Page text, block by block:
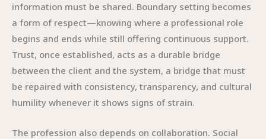
information must be shared. Boundary setting becomes
a form of respect—knowing where a professional role
begins and ends while still offering continuous support.
Trust, once established, acts as a durable bridge
between the client and the system, a bridge that must
be repaired with consistency, transparency, and cultural
humility whenever it shows signs of strain.
The profession also depends on collaboration. Social